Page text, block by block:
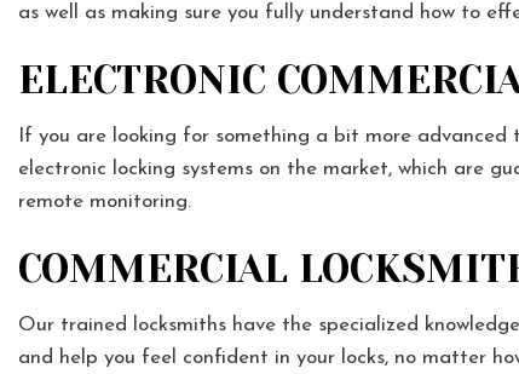
as well as making sure you fully understand how to
ELECTRONIC
If you are looking for something a bit more
electronic locking systems on the market, which are
remote monitoring.
COMMERCIAL
Our trained locksmiths have the specialized
and help you feel confident in your locks, no matter